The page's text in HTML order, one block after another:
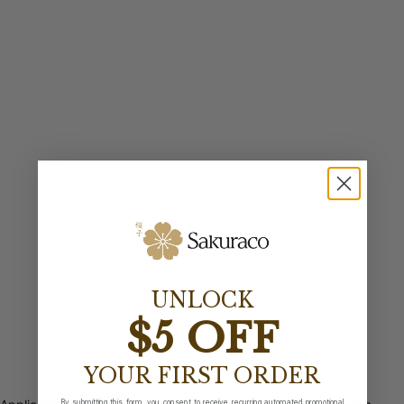
UNLOCK
$5 OFF
YOUR FIRST ORDER